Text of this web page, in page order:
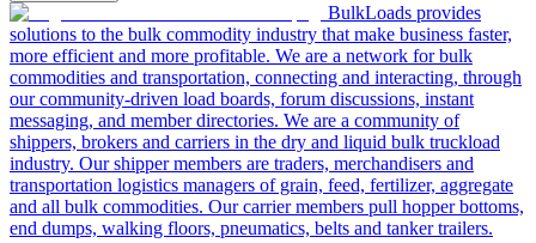
BulkLoads provides
solutions to the bulk commodity industry that make business faster,
more efficient and more profitable. We are a network for bulk
commodities and transportation, connecting and interacting, through
our community-driven load boards, forum discussions, instant
messaging, and member directories. We are a community of
shippers, brokers and carriers in the dry and liquid bulk truckload
industry. Our shipper members are traders, merchandisers and
transportation logistics managers of grain, feed, fertilizer, aggregate
and all bulk commodities. Our carrier members pull hopper bottoms,
end dumps, walking floors, pneumatics, belts and tanker trailers.